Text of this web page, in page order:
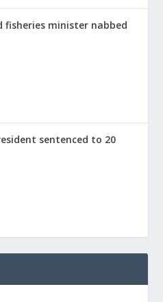
fisheries minister nabbed
sentenced to 20